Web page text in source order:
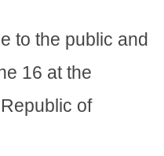
to the public and
16 at the
of